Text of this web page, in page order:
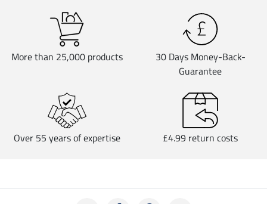
More than 25,000 products
30 Days Money-Back-
Guarantee
Over 55 years of expertise £4.99 return costs